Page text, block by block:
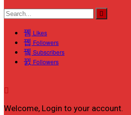
Likes
Followers
Subscribers
Followers
Welcome, Login to your account.